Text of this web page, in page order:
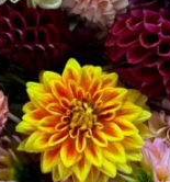
Three Things,